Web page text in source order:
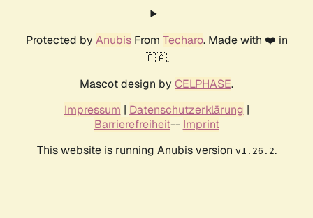
Protected by AnubisFrom Techaro. Made with ❤️ in
🇨🇦.
Mascot design by CELPHASE.
Impressum | Datenschutzerklärung |
Barrierefreiheit-- Imprint
This website is running Anubis version v1.26.2.